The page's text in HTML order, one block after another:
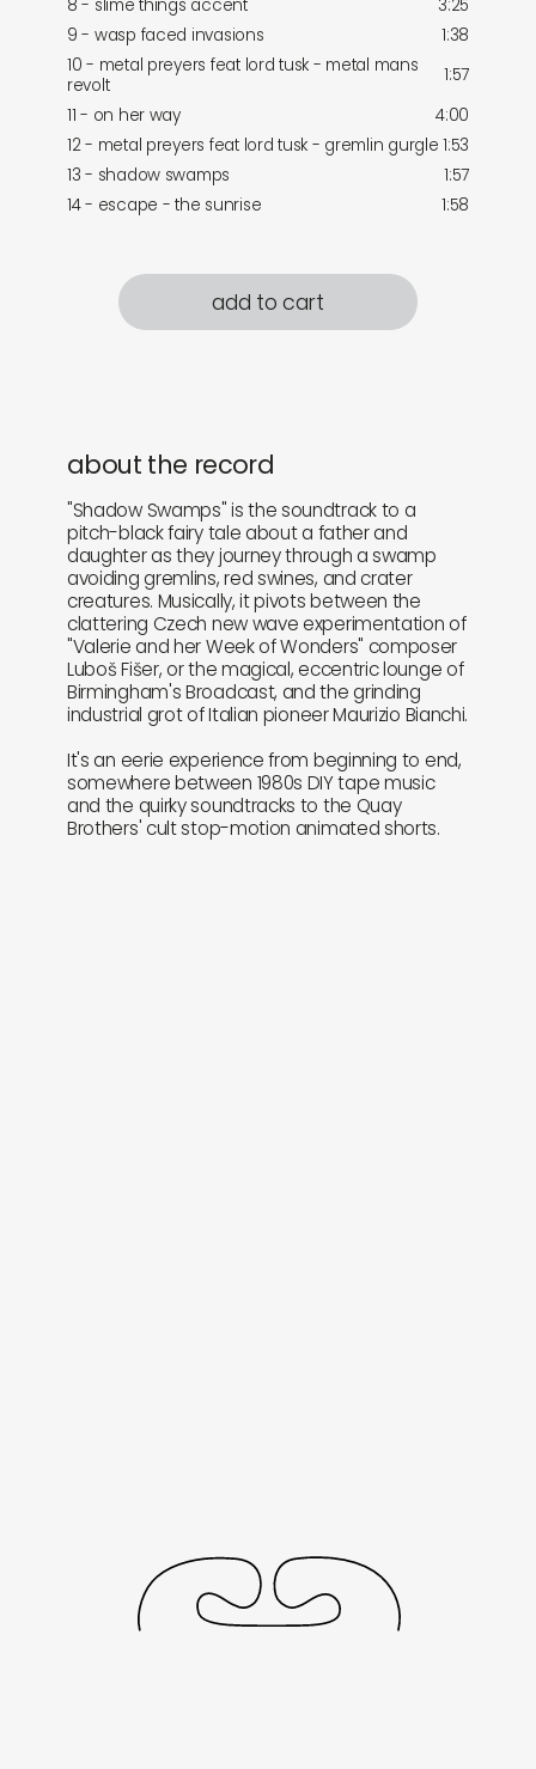
8 - slime things accent
3:25
9 - wasp faced invasions
1:38
10 - metal preyers feat lord tusk - metal mans
revolt
1:57
11 - on her way
4:00
12 - metal preyers feat lord tusk - gremlin gurgle 1:53
13 - shadow swamps
1:57
14 - escape - the sunrise
1:58
add to cart
about the record
"Shadow Swamps" is the soundtrack to a
pitch-black fairy tale about a father and
daughter as they journey through a swamp
avoiding gremlins, red swines, and crater
creatures. Musically, it pivots between the
clattering Czech new wave experimentation of
"Valerie and her Week of Wonders" composer
Luboš Fišer, or the magical, eccentric lounge of
Birmingham's Broadcast, and the grinding
industrial grot of Italian pioneer Maurizio Bianchi.
It's an eerie experience from beginning to end,
somewhere between 1980s DIY tape music
and the quirky soundtracks to the Quay
Brothers' cult stop-motion animated shorts.